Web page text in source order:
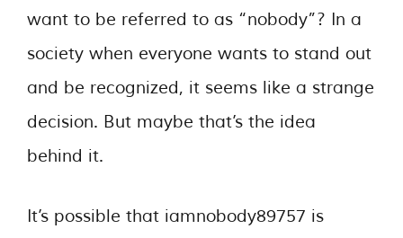
want to be referred to as “nobody”? In a
society when everyone wants to stand out
and be recognized, it seems like a strange
decision. But maybe that’s the idea
behind it.
It’s possible that iamnobody89757 is